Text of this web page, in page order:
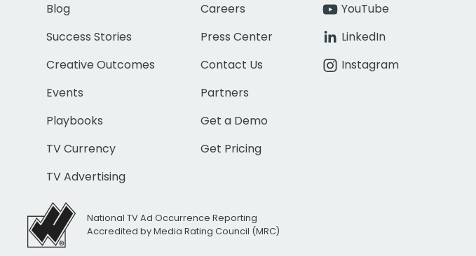
Blog
Success Stories
Creative Outcomes
Events
Playbooks
TV Currency
TV Advertising
Careers
Press Center
Contact Us
Partners
Get a Demo
Get Pricing
YouTube
LinkedIn
Instagram
National TV Ad Occurrence Reporting
Accredited by Media Rating Council (MRC)